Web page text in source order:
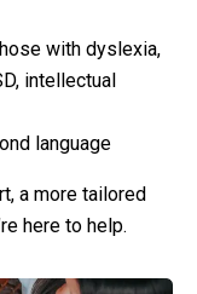
with dyslexia,
intellectual
language
a more tailored
here to help.